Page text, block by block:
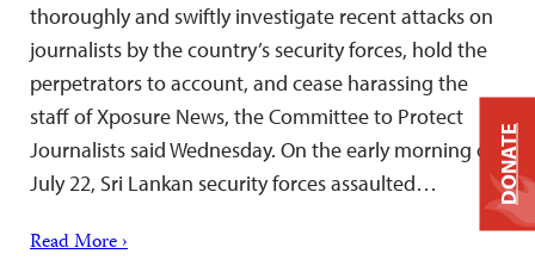
thoroughly and swiftly investigate recent attacks on
journalists by the country’s security forces, hold the
perpetrators to account, and cease harassing the
staff of Xposure News, the Committee to Protect
Journalists said Wednesday. On the early morning of
July 22, Sri Lankan security forces assaulted…
Read More ›
DONATE